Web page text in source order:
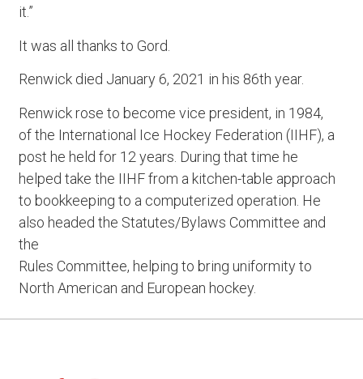
it.”
It was all thanks to Gord.
Renwick died January 6, 2021 in his 86th year.
Renwick rose to become vice president, in 1984,
of the International Ice Hockey Federation (IIHF), a
post he held for 12 years. During that time he
helped take the IIHF from a kitchen-table approach
to bookkeeping to a computerized operation. He
also headed the Statutes/Bylaws Committee and
the
Rules Committee, helping to bring uniformity to
North American and European hockey.